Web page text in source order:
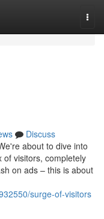
Discuss
about to dive into
of visitors, completely
on ads – this is about
surge-of-visitors